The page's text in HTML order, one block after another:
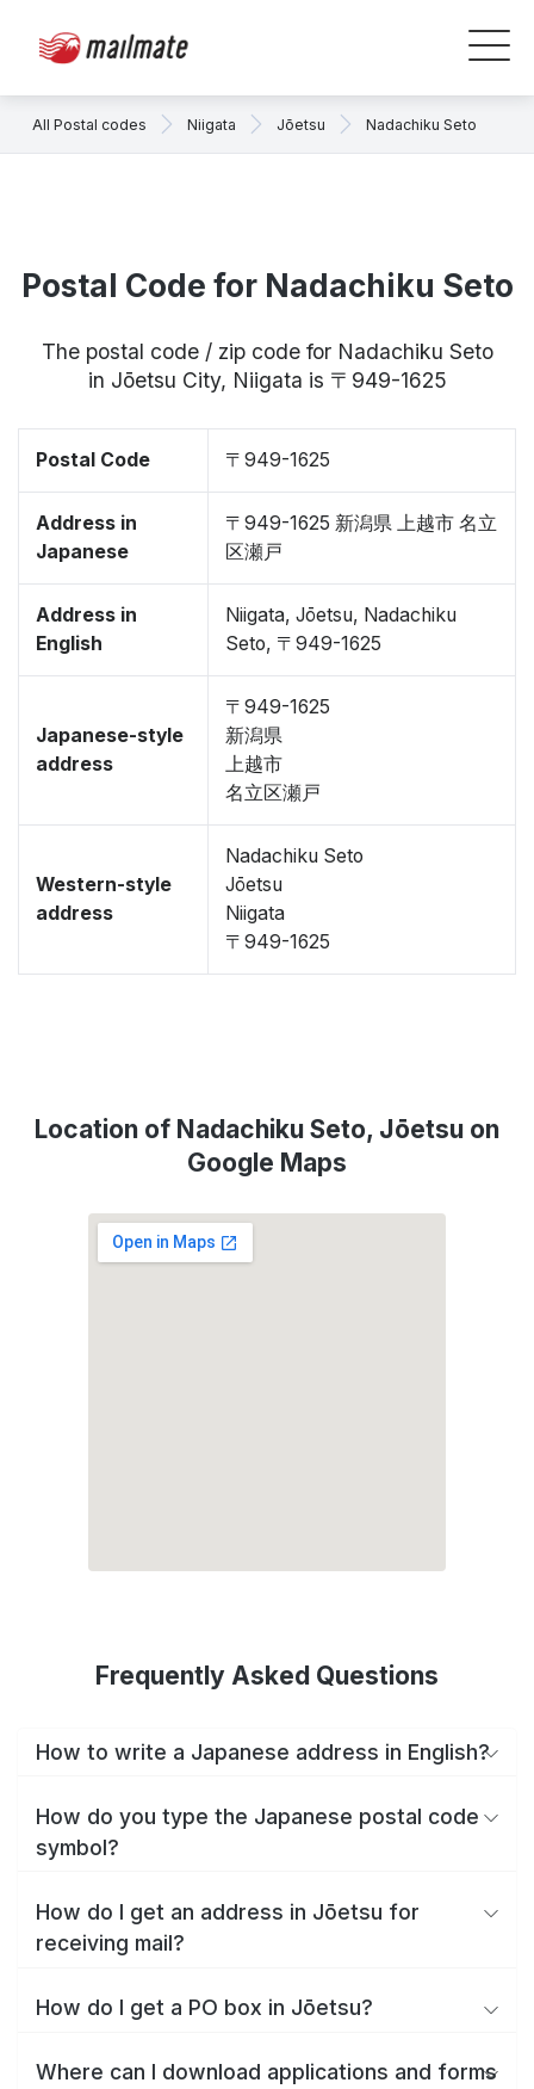
All Postal codes Niigata Jōetsu Nadachiku Seto
Postal Code for Nadachiku Seto
The postal code / zip code for Nadachiku Seto
in Jōetsu City, Niigata is 〒949-1625
Postal Code 〒949-1625
Address in
Japanese
〒949-1625 新潟県 上越市 名立
区瀬戸
Address in
English
Niigata, Jōetsu, Nadachiku
Seto, 〒949-1625
Japanese-style
address
〒949-1625
新潟県
上越市
名立区瀬戸
Western-style
address
Nadachiku Seto
Jōetsu
Niigata
〒949-1625
Location of Nadachiku Seto, Jōetsu on
Google Maps
Frequently Asked Questions
How to write a Japanese address in English?
How do you type the Japanese postal code
symbol?
How do I get an address in Jōetsu for
receiving mail?
How do I get a PO box in Jōetsu?
Where can I download applications and forms